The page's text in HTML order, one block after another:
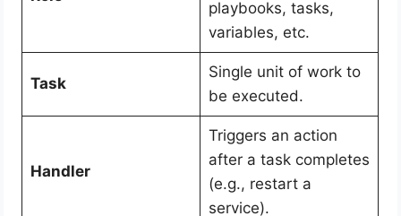
playbooks, tasks,
variables, etc.
Task
Single unit of work to
be executed.
Handler
Triggers an action
after a task completes
(e.g., restart a
service).